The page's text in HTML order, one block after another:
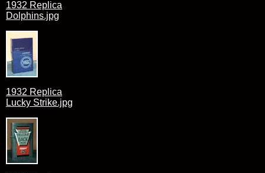
1932 Replica
Dolphins.jpg
1932 Replica
Lucky Strike.jpg